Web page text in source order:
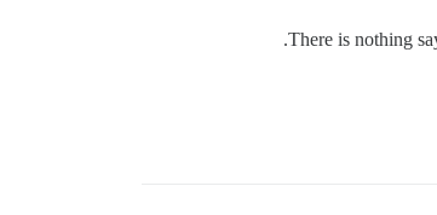
There is nothing